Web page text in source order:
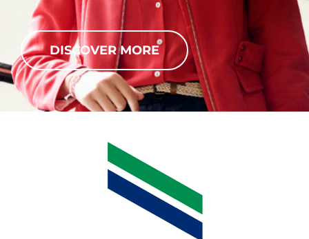
DISCOVER MORE